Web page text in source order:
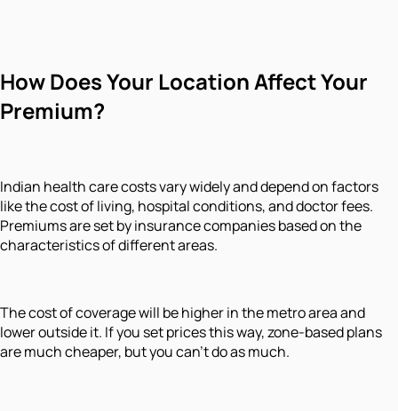
How Does Your Location Affect Your
Premium?
Indian health care costs vary widely and depend on factors
like the cost of living, hospital conditions, and doctor fees.
Premiums are set by insurance companies based on the
characteristics of different areas.
The cost of coverage will be higher in the metro area and
lower outside it. If you set prices this way, zone-based plans
are much cheaper, but you can't do as much.